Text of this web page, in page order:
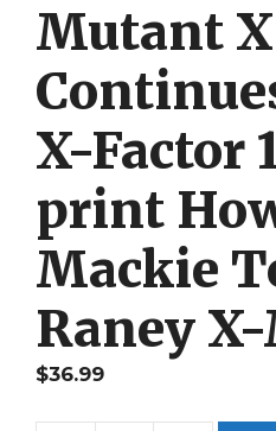
Mutant
X-Factor
print
Mackie
Raney
$36.99